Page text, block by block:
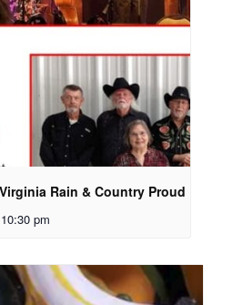
Rain & Country Proud
10:30 pm